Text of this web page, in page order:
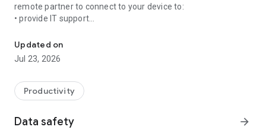
remote partner to connect to your device to:
• provide IT support
• communicate with you via chat
• view device information
• adjust WIFI settings, and much more.
web browser or mobile).
TeamViewer applies the highest security standards to your
access to your device and establishing or ending sessions.
Updated on
Jul 23, 2026
Productivity
Data safety arrow_forward